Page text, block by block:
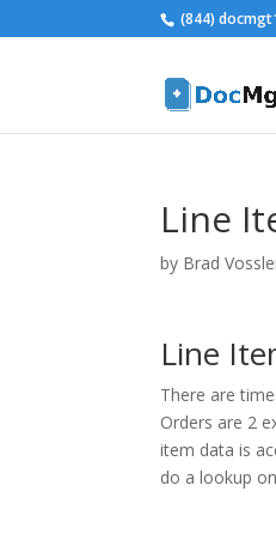
(844)
Line
by Brad
Line
There are
Orders are 2
item data is
do a lookup